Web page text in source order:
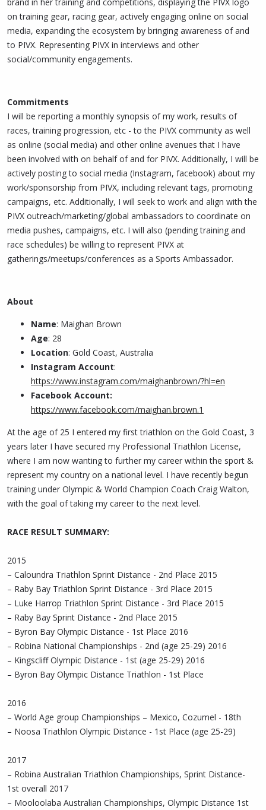
on training gear, racing gear, actively engaging online on social
media, expanding the ecosystem by bringing awareness of and
to PIVX. Representing PIVX in interviews and other
social/community engagements.
Commitments
I will be reporting a monthly synopsis of my work, results of
races, training progression, etc - to the PIVX community as well
as online (social media) and other online avenues that I have
been involved with on behalf of and for PIVX. Additionally, I will be
actively posting to social media (Instagram, facebook) about my
work/sponsorship from PIVX, including relevant tags, promoting
campaigns, etc. Additionally, I will seek to work and align with the
PIVX outreach/marketing/global ambassadors to coordinate on
media pushes, campaigns, etc. I will also (pending training and
race schedules) be willing to represent PIVX at
gatherings/meetups/conferences as a Sports Ambassador.
About
Name: Maighan Brown
Age: 28
Location: Gold Coast, Australia
Instagram Account:
https://www.instagram.com/maighanbrown/?hl=en
Facebook Account:
https://www.facebook.com/maighan.brown.1
At the age of 25 I entered my first triathlon on the Gold Coast, 3
years later I have secured my Professional Triathlon License,
where I am now wanting to further my career within the sport &
represent my country on a national level. I have recently begun
training under Olympic & World Champion Coach Craig Walton,
with the goal of taking my career to the next level.
RACE RESULT SUMMARY:
2015
– Caloundra Triathlon Sprint Distance - 2nd Place 2015
– Raby Bay Triathlon Sprint Distance - 3rd Place 2015
– Luke Harrop Triathlon Sprint Distance - 3rd Place 2015
– Raby Bay Sprint Distance - 2nd Place 2015
– Byron Bay Olympic Distance - 1st Place 2016
– Robina National Championships - 2nd (age 25-29) 2016
– Kingscliff Olympic Distance - 1st (age 25-29) 2016
– Byron Bay Olympic Distance Triathlon - 1st Place
2016
– World Age group Championships – Mexico, Cozumel - 18th
– Noosa Triathlon Olympic Distance - 1st Place (age 25-29)
2017
– Robina Australian Triathlon Championships, Sprint Distance-
1st overall 2017
– Mooloolaba Australian Championships, Olympic Distance 1st